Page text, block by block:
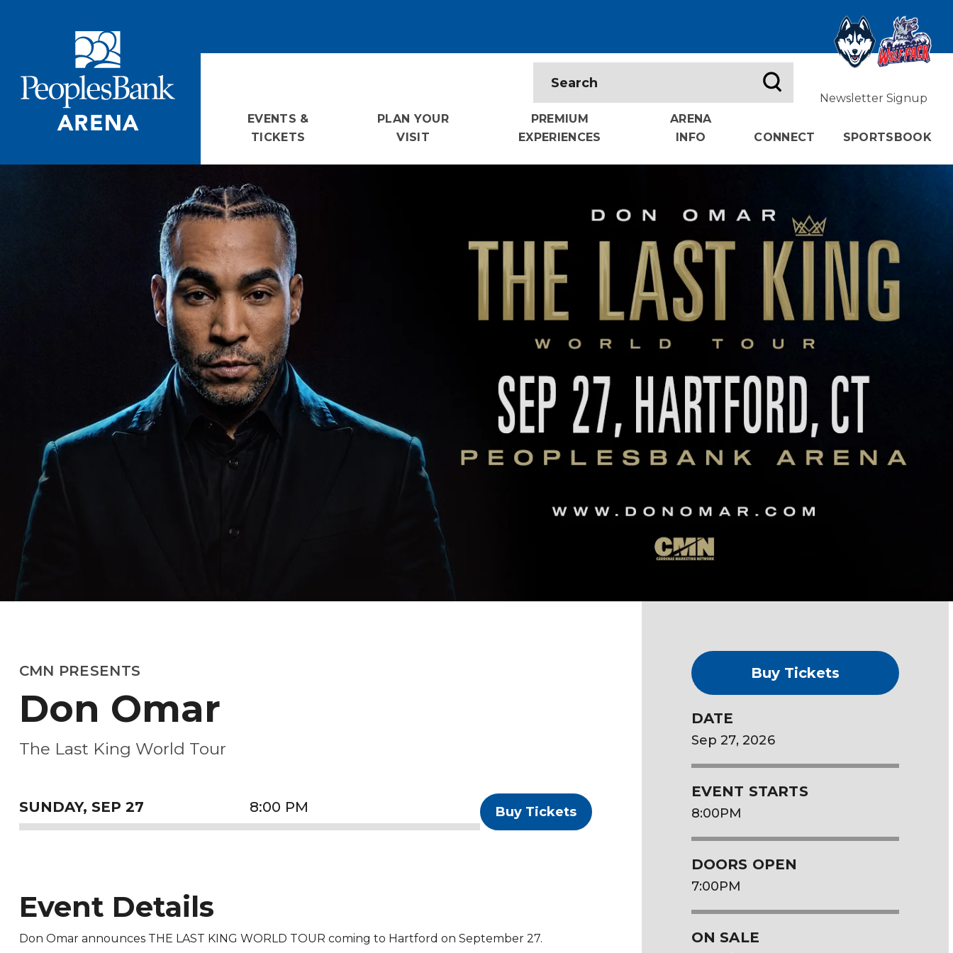
Tickets
Search
Newsletter Signup
EVENTS &
TICKETS
PLAN YOUR
VISIT
PREMIUM
EXPERIENCES
ARENA
INFO
CONNECT SPORTSBOOK
CMN PRESENTS
Don Omar
The Last King World Tour
Buy Tickets
DATE
Sep27, 2026
EVENT STARTS
8:00PM
DOORS OPEN
7:00PM
ON SALE
SUNDAY, SEP 27 8:00 PM Buy Tickets
Event Details
Don Omar announces THE LAST KING WORLD TOUR coming to Hartford on September 27.